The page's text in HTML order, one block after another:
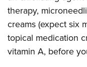
therapy,
creams (expect six
topical medication
vitamin A, before